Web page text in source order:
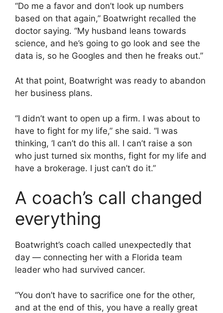
“Do me a favor and don’t look up numbers
based on that again,” Boatwright recalled the
doctor saying. “My husband leans towards
science, and he’s going to go look and see the
data is, so he Googles and then he freaks out.”
At that point, Boatwright was ready to abandon
her business plans.
“I didn’t want to open up a firm. I was about to
have to fight for my life,” she said. “I was
thinking, ‘I can’t do this all. I can’t raise a son
who just turned six months, fight for my life and
have a brokerage. I just can’t do it.”
A coach’s call changed
everything
Boatwright’s coach called unexpectedly that
day — connecting her with a Florida team
leader who had survived cancer.
“You don’t have to sacrifice one for the other,
and at the end of this, you have a really great